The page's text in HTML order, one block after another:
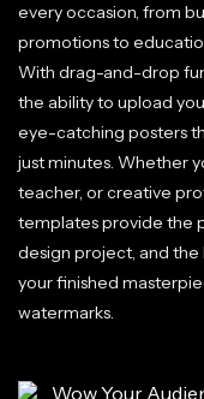
every occasion, from
promotions to
With drag-and-drop
the ability to upload
eye-catching posters
just minutes. Whether
teacher, or creative
templates provide the
design project, and
your finished
watermarks.